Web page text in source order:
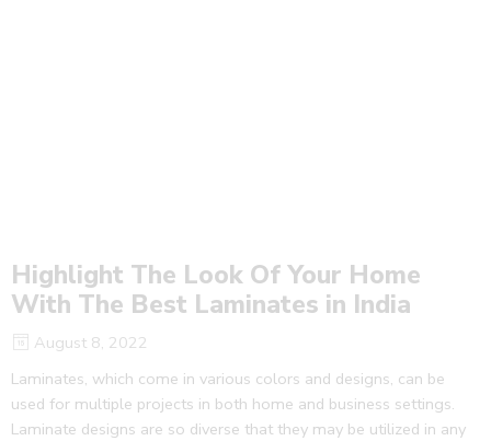
Highlight The Look Of Your Home
With The Best Laminates in India
August 8, 2022
Laminates, which come in various colors and designs, can be
used for multiple projects in both home and business settings.
Laminate designs are so diverse that they may be utilized in any